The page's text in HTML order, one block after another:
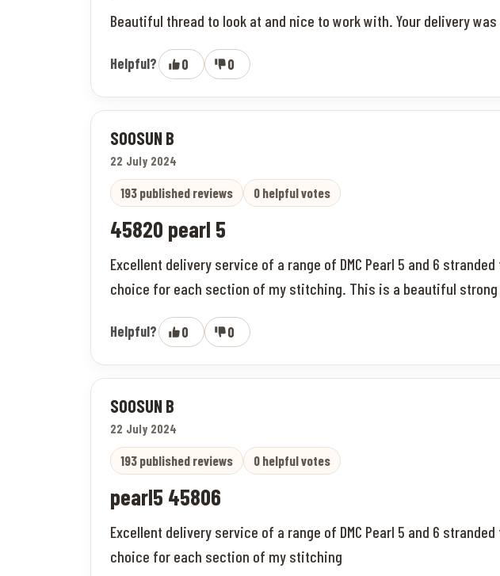
Beautiful thread to look at and nice to work with. Your delivery was
Helpful? 0 0
SOOSUN B
22 July 2024
193 published reviews 0 helpful votes
45820 pearl 5
Excellent delivery service of a range of DMC Pearl 5 and 6
choice for each section of my stitching. This is a beautiful
Helpful? 0 0
SOOSUN B
22 July 2024
193 published reviews 0 helpful votes
pearl5 45806
Excellent delivery service of a range of DMC Pearl 5 and 6
choice for each section of my stitching